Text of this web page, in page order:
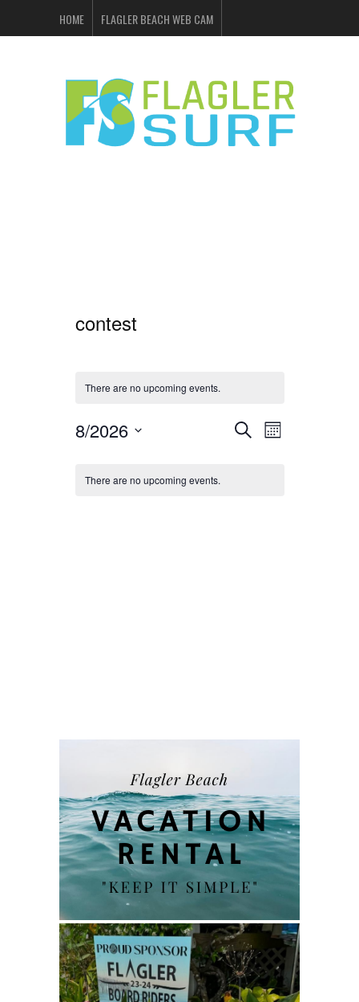
HOME FLAGLER BEACH WEB CAM
ADVERTISING
contest
There are no upcoming events.
Events
SearchEvent
Month
8/2026
Calendar
There are no upcoming events.